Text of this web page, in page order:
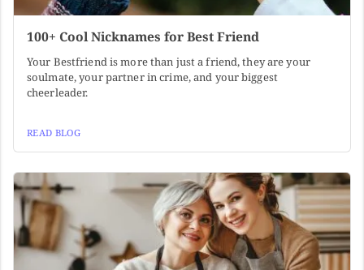
100+ Cool Nicknames for Best Friend
Your Bestfriend is more than just a friend, they are your
soulmate, your partner in crime, and your biggest
cheerleader.
READ BLOG